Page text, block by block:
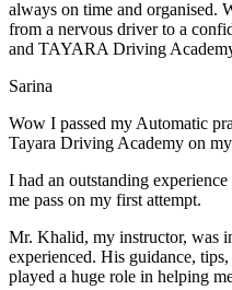
always on time and organised.
from a nervous driver to a
and TAYARA Driving
Sarina
Wow I passed my Automatic
Tayara Driving Academy on
I had an outstanding
me pass on my first attempt.
Mr. Khalid, my instructor, was
experienced. His guidance,
played a huge role in helping